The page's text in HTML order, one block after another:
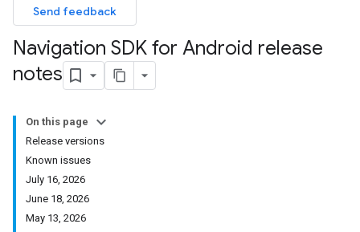
Send feedback
Navigation SDK for Android release
notes
On this page
Release versions
Known issues
July 16, 2026
June 18, 2026
May 13, 2026